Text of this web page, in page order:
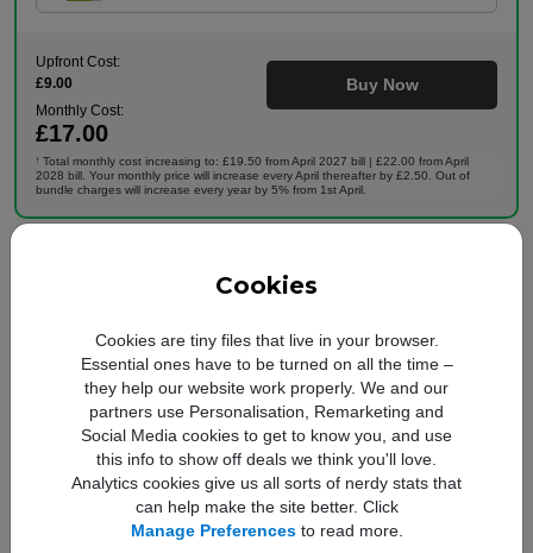
Cookies
Cookies are tiny files that live in your browser.
Essential ones have to be turned on all the time –
they help our website work properly. We and our
partners use Personalisation, Remarketing and
Social Media cookies to get to know you, and use
this info to show off deals we think you'll love.
Analytics cookies give us all sorts of nerdy stats that
can help make the site better. Click
Manage Preferencesto read more.
Upfront Cost:
£9.00
Monthly Cost:
£17.00
Buy Now
† Total monthly cost increasing to: £19.50 from April 2027 bill | £22.00 from April
2028 bill. Your monthly price will increase every April thereafter by £2.50. Out of
bundle charges will increase every year by 5% from 1st April.
Premium Refurbished
Plan includes:
100GB Data
Unlimited Mins
Unlimited Texts
Plan details